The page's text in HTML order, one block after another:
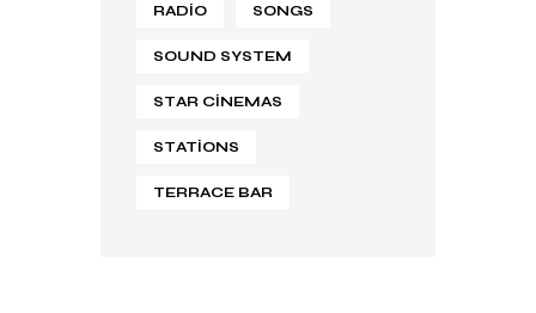
RADIO SONGS
SOUND SYSTEM
STAR CINEMAS
STATIONS
TERRACE BAR